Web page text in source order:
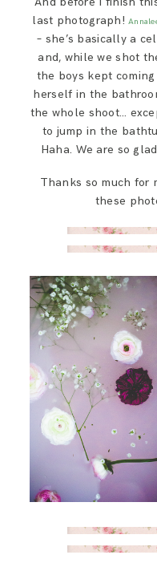
last photograph!
– she’s basically a
and, while we shot
the boys kept
herself in the
the whole shoot…
to jump in the
Haha. We are so
Thanks so much for
these